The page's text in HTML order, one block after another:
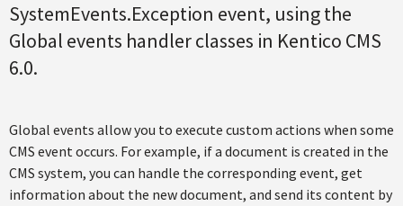
SystemEvents.Exception event, using the
Global events handler classes in Kentico CMS
6.0.
Global events allow you to execute custom actions when some
CMS event occurs. For example, if a document is created in the
CMS system, you can handle the corresponding event, get
information about the new document, and send its content by